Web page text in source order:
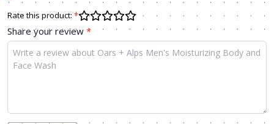
Rate this product: *
Share your review *